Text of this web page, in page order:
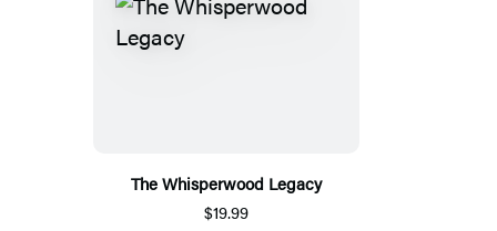
The Whisperwood Legacy
$19.99